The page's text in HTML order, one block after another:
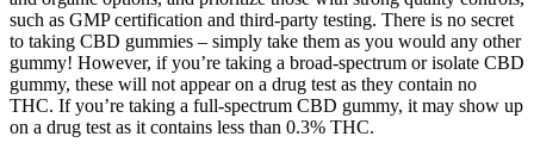
such as GMP certification and third-party testing. There is no secret
to taking CBD gummies – simply take them as you would any other
gummy! However, if you’re taking a broad-spectrum or isolate CBD
gummy, these will not appear on a drug test as they contain no
THC. If you’re taking a full-spectrum CBD gummy, it may show up
on a drug test as it contains less than 0.3% THC.